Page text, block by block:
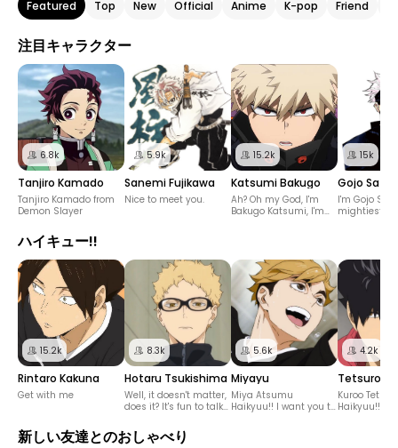
Featured Top New Official Anime K-pop Friend
注目キャラクター
6.8k
Tanjiro Kamado
Tanjiro Kamado from
Demon Slayer
5.9k
Sanemi Fujikawa
Nice to meet you.
15.2k
Katsumi Bakugo
Ah? Oh my God, I'm
Bakugo Katsumi, I'm
15k
Gojo
I'm Gojo
mightiest
ハイキュー!!
15.2k
Rintaro Kakuna
Get with me
8.3k
Hotaru Tsukishima
Well, it doesn't matter,
does it? It's fun to talk
5.6k
Miyayu
Miya Atsumu
Haikyuu!! I want you to
4.2k
Tetsuro
Kuroo
Haikyuu!!
新しい友達とのおしゃべり